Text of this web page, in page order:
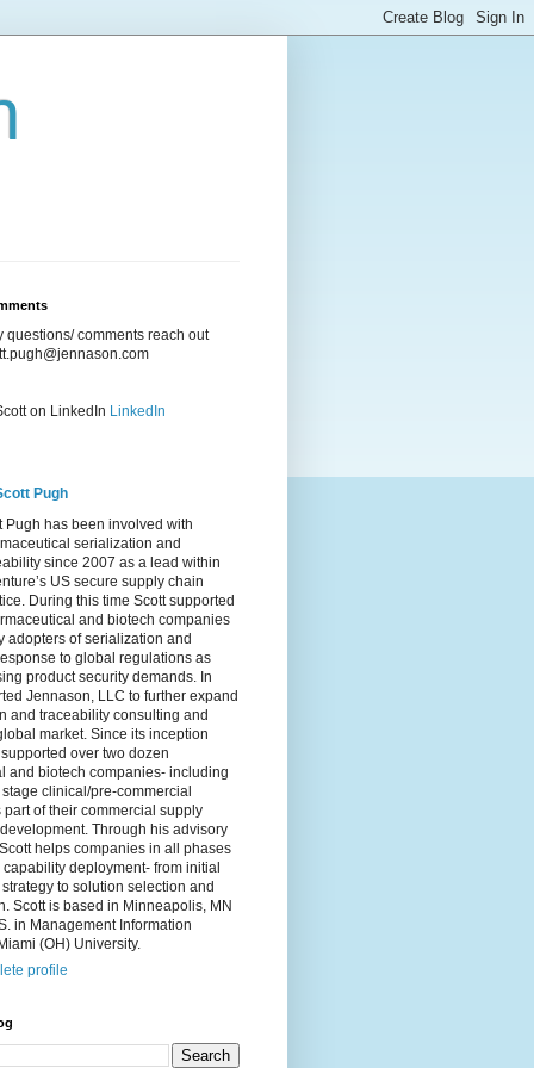
questions/ comments reach out
on LinkedIn LinkedIn
Pugh
Pugh has been involved with
serialization and
since 2007 as a lead within
US secure supply chain
During this time Scott supported
and biotech companies
adopters of serialization and
to global regulations as
product security demands. In
Jennason, LLC to further expand
and traceability consulting and
market. Since its inception
over two dozen
and biotech companies- including
clinical/pre-commercial
of their commercial supply
Through his advisory
helps companies in all phases
deployment- from initial
to solution selection and
Scott is based in Minneapolis, MN
in Management Information
(OH) University.
profile